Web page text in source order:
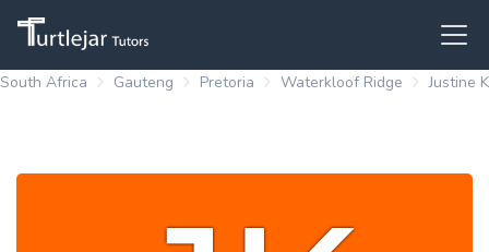
South Africa Gauteng Pretoria Waterkloof Ridge Justine K